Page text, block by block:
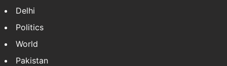
Delhi
Politics
World
Pakistan